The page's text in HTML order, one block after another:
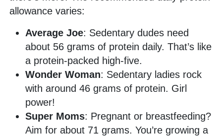
allowance varies:
Average Joe: Sedentary dudes need
about 56 grams of protein daily. That’s like
a protein-packed high-five.
Wonder Woman: Sedentary ladies rock
with around 46 grams of protein. Girl
power!
Super Moms: Pregnant or breastfeeding?
Aim for about 71 grams. You’re growing a